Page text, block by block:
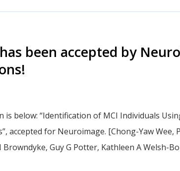
been accepted by
below: “Identification of MCI Individuals
accepted for Neuroimage. [Chong-Yaw Wee,
Browndyke, Guy G Potter, Kathleen A Welsh-